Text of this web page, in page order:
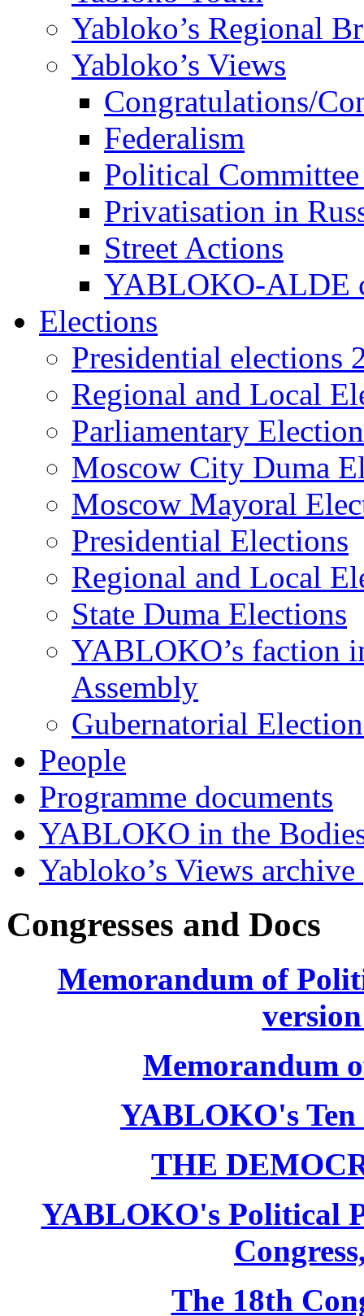
Yabloko’s Regional
Yabloko’s Views
Congratulations/
Federalism
Political
Privatisation in
Street Actions
YABLOKO-ALDE
Elections
Presidential elections
Regional and Local
Parliamentary
Moscow City Duma
Moscow Mayoral
Presidential Elections
Regional and Local
State Duma Elections
YABLOKO’s faction
Assembly
Gubernatorial
People
Programme documents
YABLOKO in the
Yabloko’s Views
Congresses and Docs
Memorandum of
Memorandum
YABLOKO's Ten
THE
YABLOKO's Political
The 18th